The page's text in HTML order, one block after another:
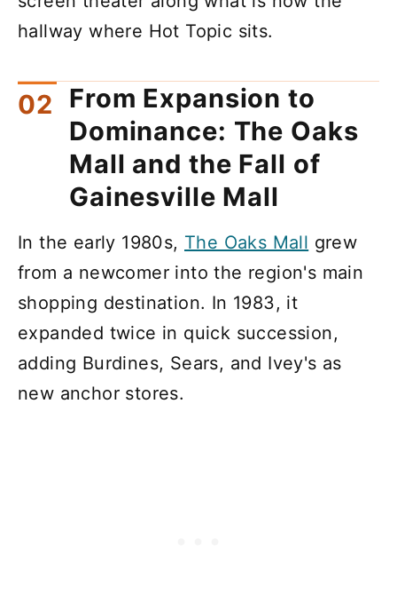
hallway where Hot Topic sits.
From Expansion to
Dominance: The Oaks
Mall and the Fall of
Gainesville Mall
In the early 1980s, The Oaks Mall grew
from a newcomer into the region's main
shopping destination. In 1983, it
expanded twice in quick succession,
adding Burdines, Sears, and Ivey's as
new anchor stores.